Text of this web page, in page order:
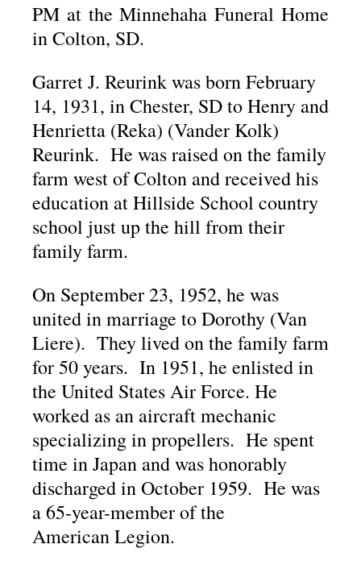
PM at the Minnehaha Funeral Home
in Colton, SD.
Garret J. Reurink was born February
14, 1931, in Chester, SD to Henry and
Henrietta (Reka) (Vander Kolk)
Reurink. He was raised on the family
farm west of Colton and received his
education at Hillside School country
school just up the hill from their
family farm.
On September 23, 1952, he was
united in marriage to Dorothy (Van
Liere). They lived on the family farm
for 50 years. In 1951, he enlisted in
the United States Air Force. He
worked as an aircraft mechanic
specializing in propellers. He spent
time in Japan and was honorably
discharged in October 1959. He was
a 65-year-member of the
American Legion.